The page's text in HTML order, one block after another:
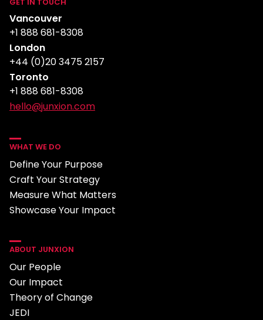
Vancouver
+1 888 681-8308
London
+44 (0)20 3475 2157
Toronto
+1 888 681-8308
hello@junxion.com
WHAT WE DO
Define Your Purpose
Craft Your Strategy
Measure What Matters
Showcase Your Impact
ABOUT JUNXION
Our People
Our Impact
Theory of Change
JEDI